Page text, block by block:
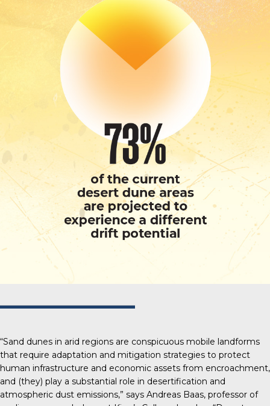
“Sand dunes in arid regions are conspicuous mobile landforms
that require adaptation and mitigation strategies to protect
human infrastructure and economic assets from encroachment,
and (they) play a substantial role in desertification and
atmospheric dust emissions,” says Andreas Baas, professor of